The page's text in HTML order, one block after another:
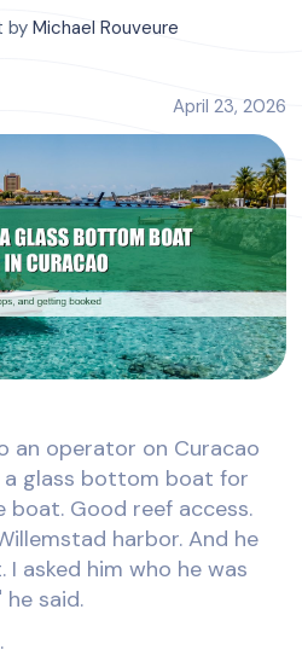
by Michael Rouveure
April 23, 2026
an operator on Curacao
a glass bottom boat for
boat. Good reef access.
harbor. And he
asked him who he was
he said.